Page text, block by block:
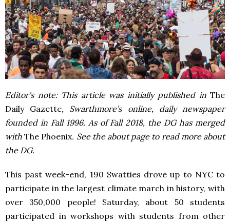
Editor’s note: This article was initially published inThe
Daily Gazette, Swarthmore’s online, daily newspaper
founded in Fall 1996. As of Fall 2018, the DG has merged
withThe Phoenix. See the about page to read more about
the DG.
This past week-end, 190 Swatties drove up to NYC to
participate in the largest climate march in history, with
over 350,000 people! Saturday, about 50 students
participated in workshops with students from other